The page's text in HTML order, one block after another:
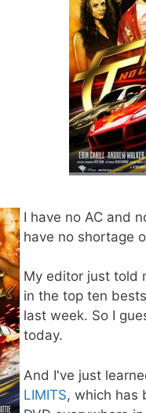
I have no AC and
have no shortage
My editor just told
in the top ten
last week. So I
today.
And I've just
LIMITS, which has